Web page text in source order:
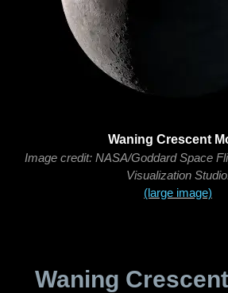
Waning Crescent
Image credit: NASA/Goddard Space
Visualization
(large image)
Waning